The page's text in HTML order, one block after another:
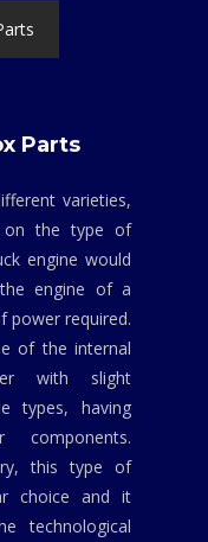
Parts
varieties,
on the type of
engine would
engine of a
power required.
of the internal
with slight
types, having
this type of
choice and it
technological